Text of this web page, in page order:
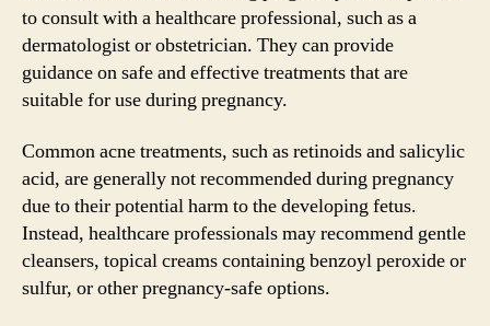
to consult with a healthcare professional, such as a
dermatologist or obstetrician. They can provide
guidance on safe and effective treatments that are
suitable for use during pregnancy.
Common acne treatments, such as retinoids and salicylic
acid, are generally not recommended during pregnancy
due to their potential harm to the developing fetus.
Instead, healthcare professionals may recommend gentle
cleansers, topical creams containing benzoyl peroxide or
sulfur, or other pregnancy-safe options.